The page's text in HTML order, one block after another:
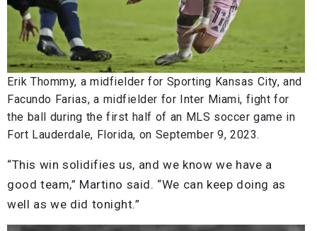
Erik Thommy, a midfielder for Sporting Kansas City, and
Facundo Farias, a midfielder for Inter Miami, fight for
the ball during the first half of an MLS soccer game in
Fort Lauderdale, Florida, on September 9, 2023.
“This win solidifies us, and we know we have a
good team,” Martino said. “We can keep doing as
well as we did tonight.”